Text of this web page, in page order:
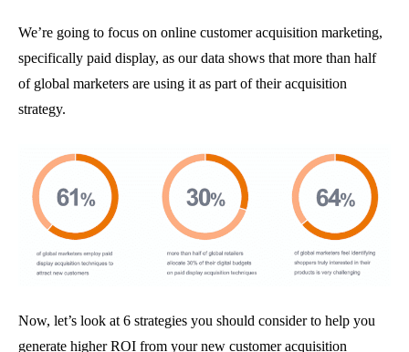
We’re going to focus on online customer acquisition marketing,
specifically paid display, as our data shows that more than half
of global marketers are using it as part of their acquisition
strategy.
Now, let’s look at 6 strategies you should consider to help you
generate higher ROI from your new customer acquisition